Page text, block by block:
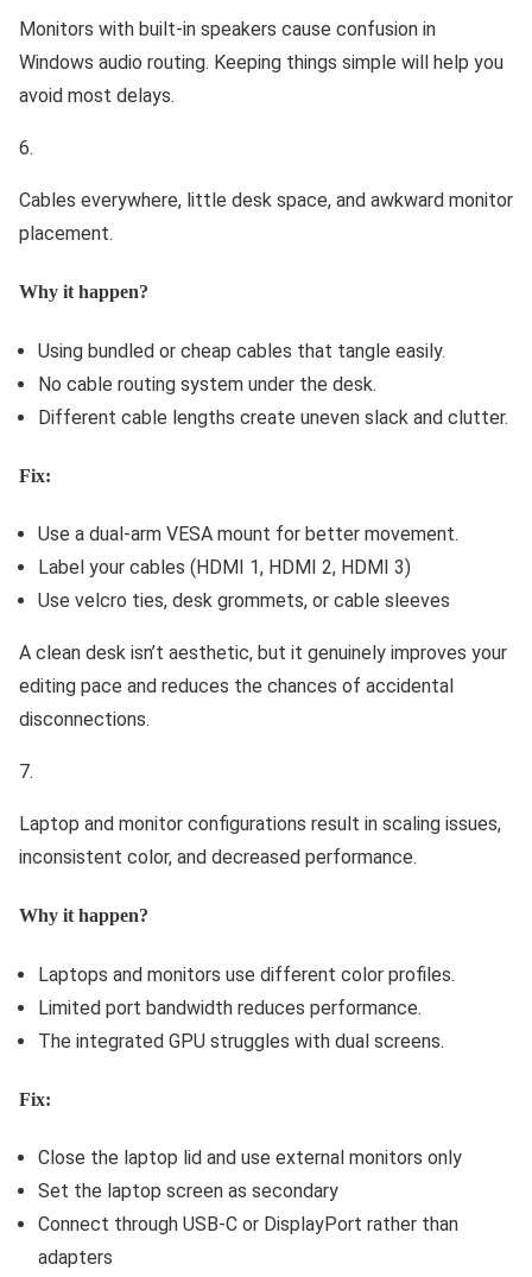
Monitors with built-in speakers cause confusion in
Windows audio routing. Keeping things simple will help you
avoid most delays.
Cables everywhere, little desk space, and awkward monitor
placement.
Why it happen?
Using bundled or cheap cables that tangle easily.
No cable routing system under the desk.
Different cable lengths create uneven slack and clutter.
Fix:
Use a dual-arm VESA mount for better movement.
Label your cables (HDMI 1, HDMI 2, HDMI 3)
Use velcro ties, desk grommets, or cable sleeves
A clean desk isn’t aesthetic, but it genuinely improves your
editing pace and reduces the chances of accidental
disconnections.
Laptop and monitor configurations result in scaling issues,
inconsistent color, and decreased performance.
Why it happen?
Laptops and monitors use different color profiles.
Limited port bandwidth reduces performance.
The integrated GPU struggles with dual screens.
Fix:
Close the laptop lid and use external monitors only
Set the laptop screen as secondary
Connect through USB-C or DisplayPort rather than
adapters